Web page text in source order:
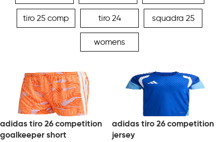
tiro 25 comp tiro 24 squadra 25
womens
adidas tiro 26 competition
goalkeeper short
adidas tiro 26 competition
jersey